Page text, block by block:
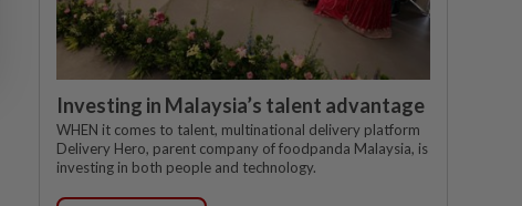
Investing in Malaysia’s talent advantage
WHEN it comes to talent, multinational delivery platform
Delivery Hero, parent company of foodpanda Malaysia, is
investing in both people and technology.